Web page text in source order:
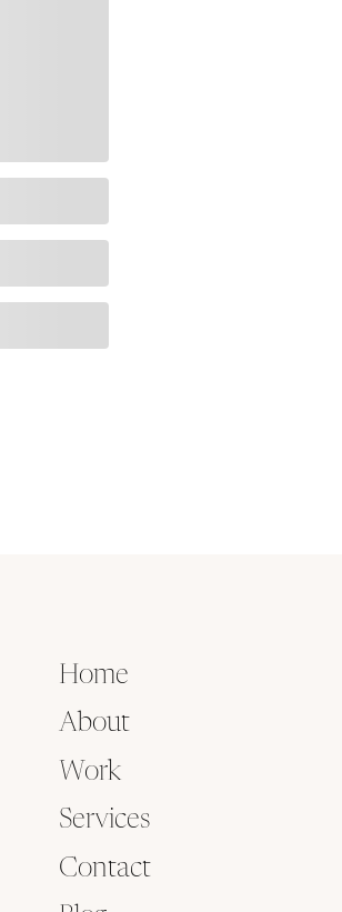
Home
About
Services
Work
Contact